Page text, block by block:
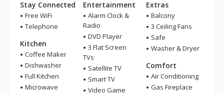
Stay Connected
Free WiFi
Telephone
Kitchen
Coffee Maker
Dishwasher
Full Kitchen
Microwave
Entertainment
Alarm Clock &
Radio
DVD Player
3 Flat Screen
TVs
Satellite TV
Smart TV
Video Game
Extras
Balcony
3 Ceiling Fans
Safe
Washer & Dryer
Comfort
Air Conditioning
Gas Fireplace